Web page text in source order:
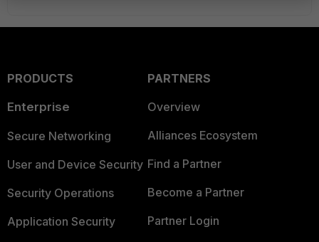
PRODUCTS
Enterprise
Secure Networking
User and Device Security
Security Operations
Application Security
PARTNERS
Overview
Alliances Ecosystem
Find a Partner
Become a Partner
Partner Login